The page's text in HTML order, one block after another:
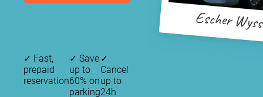
Escher Wyss
✓ Fast,
prepaid
reservation
✓ Save
up to
60% on
parking
✓
Cancel
up to
24h